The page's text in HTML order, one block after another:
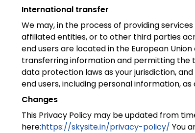
International transfer
We may, in the process of providing
affiliated entities, or to other third parties
end users are located in the European
transferring information and permitting the
data protection laws as your jurisdiction,
end users, including personal information,
Changes
This Privacy Policy may be updated from
here:https://skysite.in/privacy-policy/ You